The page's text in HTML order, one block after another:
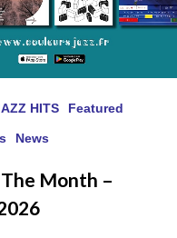
HITS Featured
News
Month –